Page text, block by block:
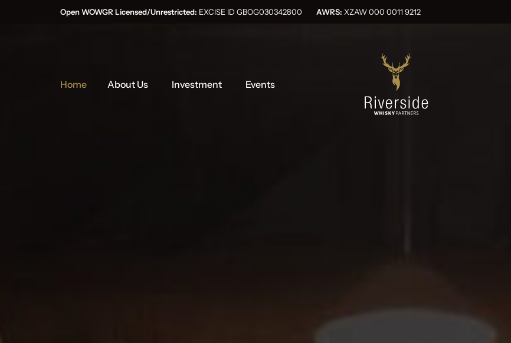
Open WOWGR Licensed/Unrestricted: EXCISE ID GBOG030342800 AWRS: XZAW 000 0011 9212
Home About Us Investment Events